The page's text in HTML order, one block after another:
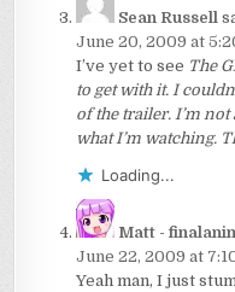
Sean Russell
June 20, 2009 at
I’ve yet to see The
to get with it. I
of the trailer. I’m
what I’m watching.
Loading...
Matt -
June 22, 2009 at
Yeah man, I just